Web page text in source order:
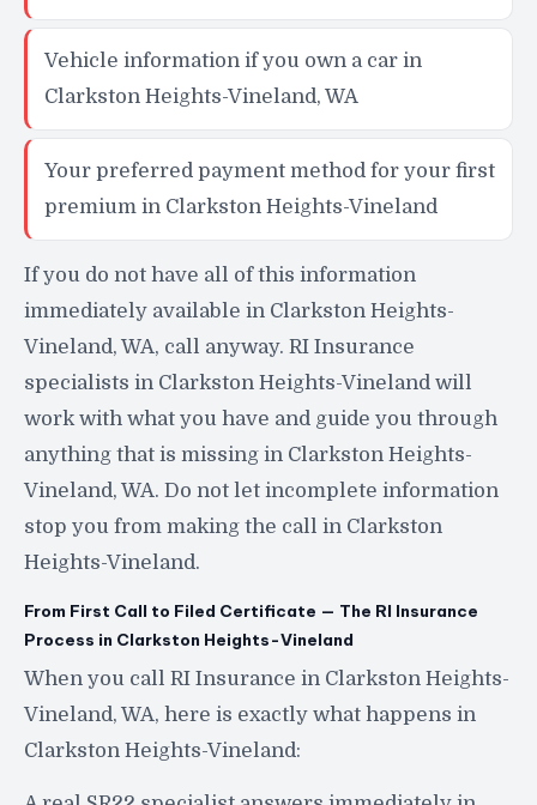
Vehicle information if you own a car in
Clarkston Heights-Vineland, WA
Your preferred payment method for your first
premium in Clarkston Heights-Vineland
If you do not have all of this information
immediately available in Clarkston Heights-
Vineland, WA, call anyway. RI Insurance
specialists in Clarkston Heights-Vineland will
work with what you have and guide you through
anything that is missing in Clarkston Heights-
Vineland, WA. Do not let incomplete information
stop you from making the call in Clarkston
Heights-Vineland.
From First Call to Filed Certificate — The RI Insurance
Process in Clarkston Heights-Vineland
When you call RI Insurance in Clarkston Heights-
Vineland, WA, here is exactly what happens in
Clarkston Heights-Vineland: